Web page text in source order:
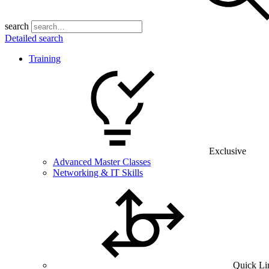
search
Detailed search
Training
Exclusive
Advanced Master Classes
Networking & IT Skills
Quick